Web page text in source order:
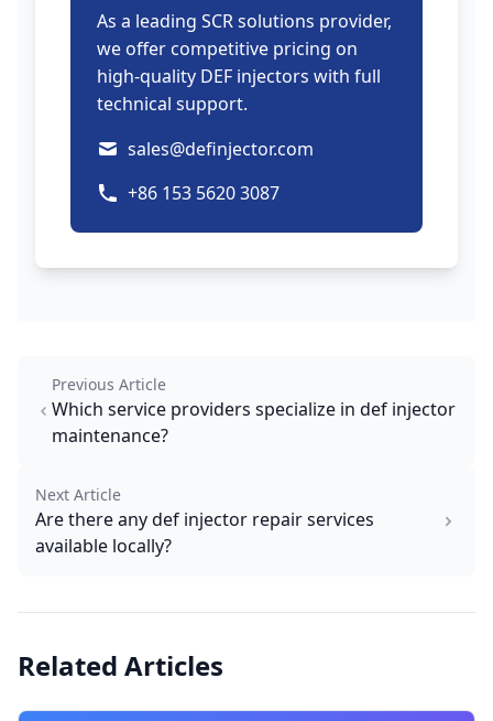
As a leading SCR solutions provider,
we offer competitive pricing on
high-quality DEF injectors with full
technical support.
sales@definjector.com
+86 153 5620 3087
Previous Article
Which service providers specialize in def injector
maintenance?
Next Article
Are there any def injector repair services
available locally?
Related Articles